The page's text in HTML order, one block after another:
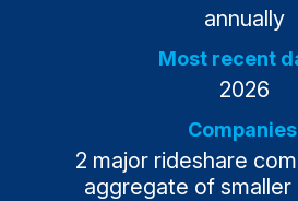
COMPANY
History
annually
Most recent
2026
2 major rideshare
aggregate of smaller